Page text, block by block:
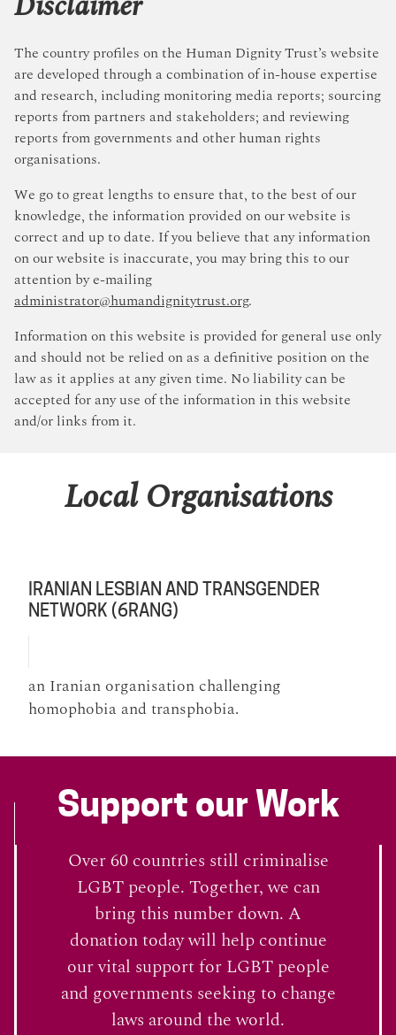
The country profiles on the Human Dignity Trust’s website
are developed through a combination of in-house expertise
and research, including monitoring media reports; sourcing
reports from partners and stakeholders; and reviewing
reports from governments and other human rights
organisations.
We go to great lengths to ensure that, to the best of our
knowledge, the information provided on our website is
correct and up to date. If you believe that any information
on our website is inaccurate, you may bring this to our
attention by e-mailing
administrator@humandignitytrust.org.
Information on this website is provided for general use only
and should not be relied on as a definitive position on the
law as it applies at any given time. No liability can be
accepted for any use of the information in this website
and/or links from it.
Local Organisations
IRANIAN LESBIAN AND TRANSGENDER
NETWORK (6RANG)
an Iranian organisation challenging
homophobia and transphobia.
Support our Work
Over 60 countries still criminalise
LGBT people. Together, we can
bring this number down. A
donation today will help continue
our vital support for LGBT people
and governments seeking to change
laws around the world.